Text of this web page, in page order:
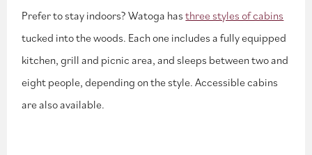
Prefer to stay indoors? Watoga hasthree styles of cabins
tucked into the woods. Each one includes a fully equipped
kitchen, grill and picnic area, and sleeps between two and
eight people, depending on the style. Accessible cabins
are also available.